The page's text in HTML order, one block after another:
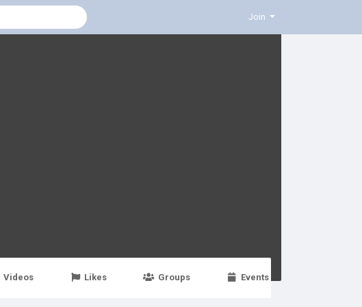
Join
Videos Likes Groups Events